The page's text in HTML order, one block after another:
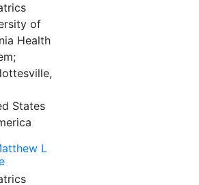
of
Health
States
L